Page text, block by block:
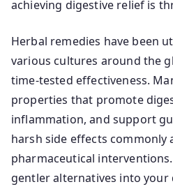
achieving digestive relief is
Herbal remedies have been
various cultures around the
time-tested effectiveness.
properties that promote
inflammation, and support
harsh side effects commonly
pharmaceutical
gentler alternatives into your